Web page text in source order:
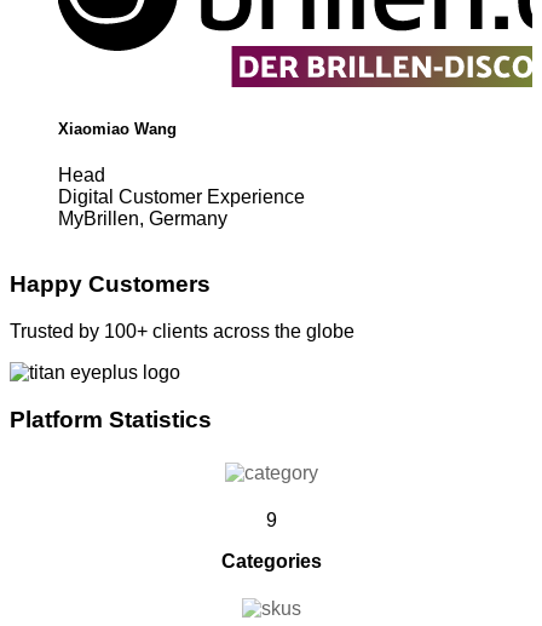
Xiaomiao Wang
Head
Digital Customer Experience
MyBrillen, Germany
Happy Customers
Trusted by 100+ clients across the globe
Platform Statistics
9
Categories